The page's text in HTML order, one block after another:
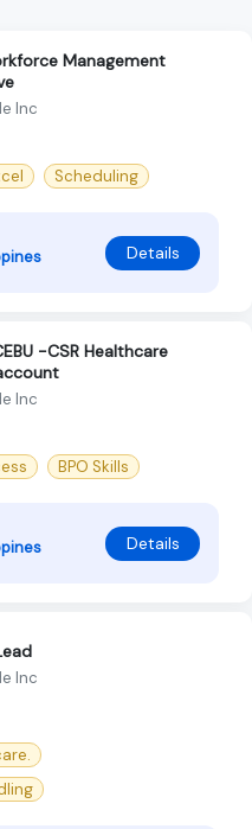
Management
Inc
Scheduling
Details
-CSR Healthcare
Inc
BPO Skills
Details
Inc